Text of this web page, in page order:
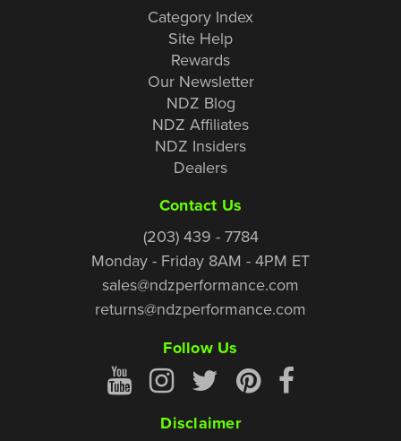
Category Index
Site Help
Rewards
Our Newsletter
NDZ Blog
NDZ Affiliates
NDZ Insiders
Dealers
Contact Us
(203) 439 - 7784
Monday - Friday 8AM - 4PM ET
sales@ndzperformance.com
returns@ndzperformance.com
Follow Us
Disclaimer